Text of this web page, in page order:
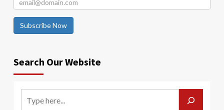
Subscribe Now
Search Our Website